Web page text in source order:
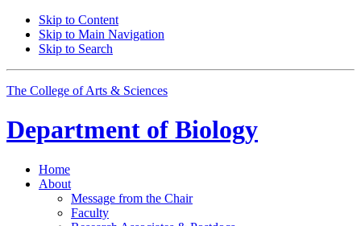
Skip to Content
Skip to Main Navigation
Skip to Search
The College of Arts & Sciences
Department of Biology
Home
About
Message from the Chair
Faculty